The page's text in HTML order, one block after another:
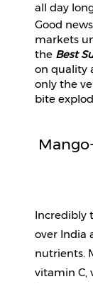
Beauty
Hygiene
Improvement
Fitness
all day
Good
markets
the Best
on quality
only the
bite
Incredibly
over India
nutrients.